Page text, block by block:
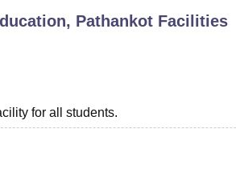
MAHE ReviewsVIT University Reviews
Pathankot Facilities
for all students.